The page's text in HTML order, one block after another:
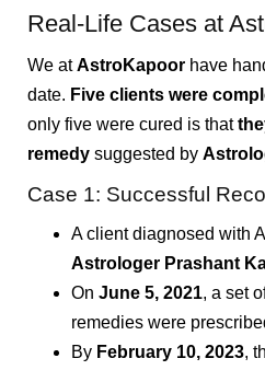
Real-Life Cases at
We atAstroKapoor have
date. Five clients were
only five were cured is that
remedy suggested by
Case 1: Successful
A client diagnosed with
Astrologer Prashant
On June 5, 2021, a set
remedies were
By February 10, 2023,